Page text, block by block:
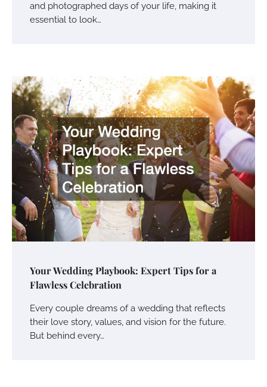
and photographed days of your life, making it
essential to look…
Your Wedding Playbook: Expert Tips for a
Flawless Celebration
Every couple dreams of a wedding that reflects
their love story, values, and vision for the future.
But behind every…